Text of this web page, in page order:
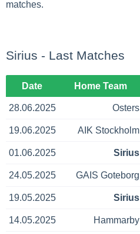
matches.
Sirius - Last Matches
Date Home Team
28.06.2025 Osters
19.06.2025 AIK Stockholm
01.06.2025 Sirius
24.05.2025 GAIS Goteborg
19.05.2025 Sirius
14.05.2025 Hammarby